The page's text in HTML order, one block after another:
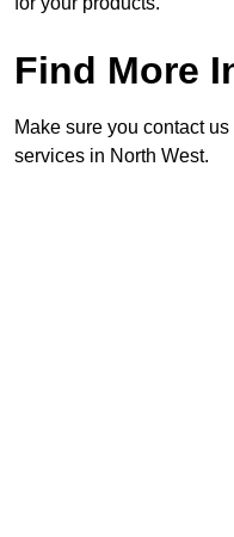
Find More
Make sure you contact
services in North West.